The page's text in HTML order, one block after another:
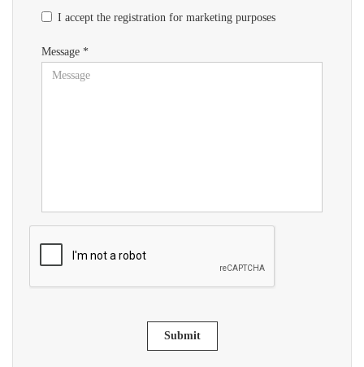
I accept the registration for marketing purposes
Message *
Submit